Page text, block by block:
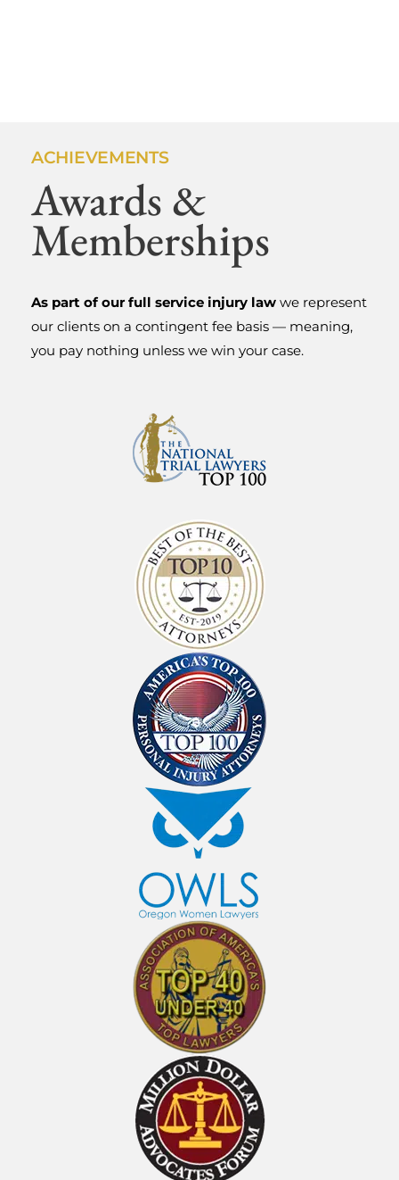
ABOUT US
Fighting For
Injured
Oregonians
Since 1971
At the law firm of Shlesinger & deVilleneuve
Attorneys, P.C., we have been defending
injured, disabled, or abused in our state. With
offices across the state, our attorneys will fight
to protect your rights — because you’ve been
in an accident, hurt on the job, or have been
denied Social Security Disability benefits.
We believe that all Oregonians deserve access
to justice, regardless of their ability to afford it.
That’s why we provide consultations for free
and take on most cases with no upfront fees
on a contingency basis — meaning you will
not owe us a dime in attorney fees unless we
win your case for you.
Get To Know Us
ACHIEVEMENTS
Awards &
Memberships
As part of our full service injury law we represent
our clients on a contingent fee basis — meaning,
you pay nothing unless we win your case.